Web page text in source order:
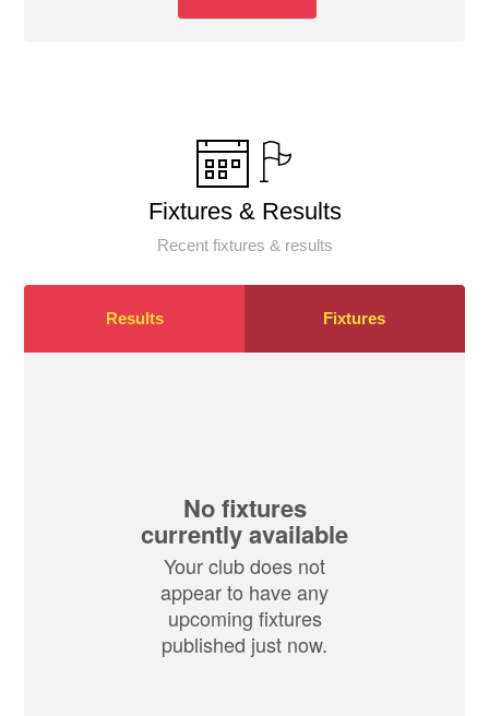
Fixtures & Results
Recent fixtures & results
Results Fixtures
No fixtures
currently available
Your club does not
appear to have any
upcoming fixtures
published just now.